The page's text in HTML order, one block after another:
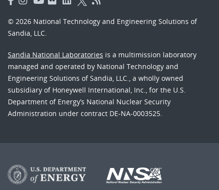
© 2026 National Technology and Engineering Solutions of
Sandia, LLC.
Sandia National Laboratories is a multimission laboratory
managed and operated by National Technology and
Engineering Solutions of Sandia, LLC., a wholly owned
subsidiary of Honeywell International, Inc., for the U.S.
Department of Energy’s National Nuclear Security
Administration under contract DE-NA-0003525.